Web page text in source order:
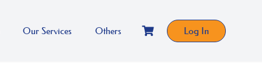
Our Services Others Log In